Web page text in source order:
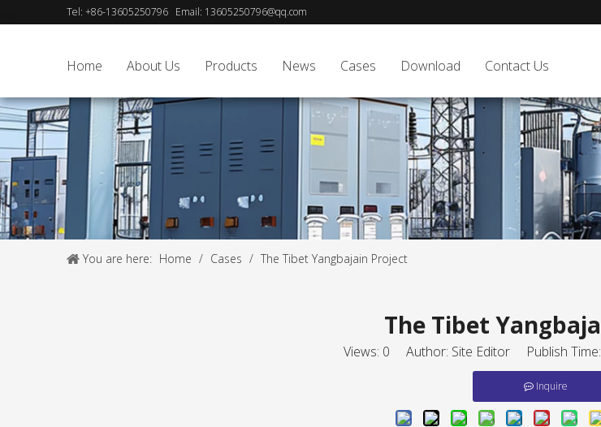
Tel: +86-13605250796 Email: 13605250796@qq.com
Home About Us Products News Cases Download Contact Us
You are here: Home / Cases / The Tibet Yangbajain Project
The Tibet
Views: 0 Author: Site Editor Publish
Inquire